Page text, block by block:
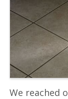
We reached